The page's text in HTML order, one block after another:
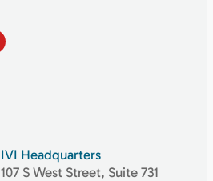
IVI Headquarters
107 S West Street, Suite 731